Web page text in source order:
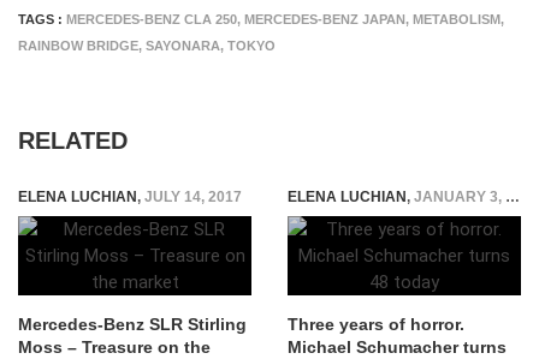
TAGS : MERCEDES-BENZ CLA 250, MERCEDES-BENZ JAPAN, METABOLISM,
RAINBOW BRIDGE, SAYONARA, TOKYO
RELATED
ELENA LUCHIAN, JULY 14, 2017
Mercedes-Benz SLR Stirling
Moss – Treasure on the
ELENA LUCHIAN, JANUARY 3, 2017
Three years of horror.
Michael Schumacher turns